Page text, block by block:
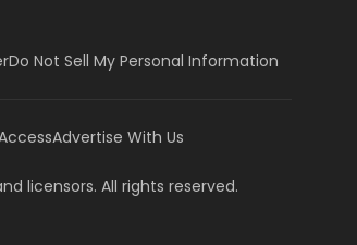
Do Not Sell My Personal Information
Advertise With Us
licensors. All rights reserved.